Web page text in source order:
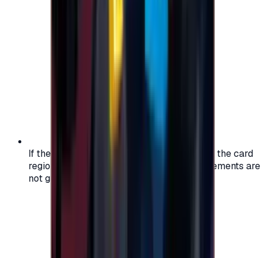
If the region of your account doesn't match the card
region, the code may not work, and replacements are
not guaranteed.